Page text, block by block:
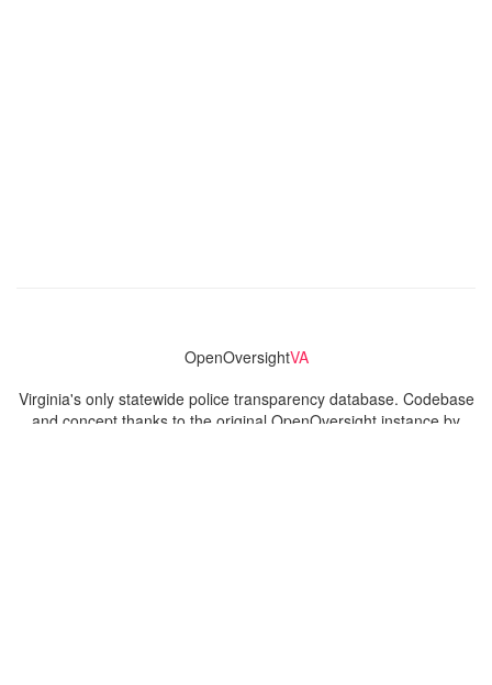
OpenOversightVA
Virginia's only statewide police transparency database. Codebase
and concept thanks to the original OpenOversight instance by